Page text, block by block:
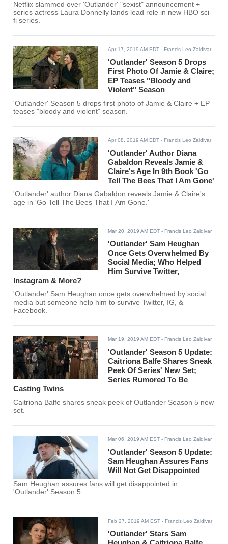
Netflix slammed over 'Outlander' "sexist" announcement +
series actress Laura Donnelly lands lead role in new HBO sci-
fi series.
Apr 17, 2019 AM EDT - Francis Leo Zaldivar
'Outlander' Season 5 Drops
First Photo Of Jamie & Claire;
EP Teases "Bloody and
Violent" Season
'Outlander' Season 5 drops first photo of Jamie & Claire + EP
teases "bloody and violent" season.
Apr 08, 2019 AM EDT - Francis Leo Zaldivar
'Outlander' Author Diana
Gabaldon Reveals Jamie &
Claire's Age In 9th Book 'Go
Tell The Bees That I Am Gone'
'Outlander' author Diana Gabaldon reveals Jamie & Claire's
age in 'Go Tell The Bees That I Am Gone.'
Mar 20, 2019 AM EDT - Francis Leo Zaldivar
'Outlander' Sam Heughan
Once Gets Overwhelmed By
Social Media; Who Helped
Him Survive Twitter,
Instagram & More?
'Outlander' Sam Heughan once gets overwhelmed by social
media but someone help him to survive Twitter, IG, &
Facebook.
Mar 19, 2019 AM EDT - Francis Leo Zaldivar
'Outlander' Season 5 Update:
Caitriona Balfe Shares Sneak
Peek Of Series' New Set;
Series Rumored To Be
Casting Twins
Caitriona Balfe shares sneak peek of Outlander Season 5 new
set.
Mar 06, 2019 AM EST - Francis Leo Zaldivar
'Outlander' Season 5 Update:
Sam Heughan Assures Fans
Will Not Get Disappointed
Sam Heughan assures fans will get disappointed in
'Outlander' Season 5.
Feb 27, 2019 AM EST - Francis Leo Zaldivar
'Outlander' Stars Sam